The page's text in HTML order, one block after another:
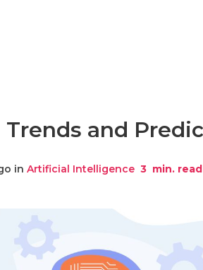
Trends and
in Artificial Intelligence 3 min. read